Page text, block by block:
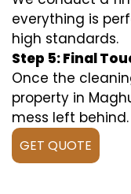
everything is
high standards.
Step 5: Final
Once the
property in
mess left behind.
GET QUOTE